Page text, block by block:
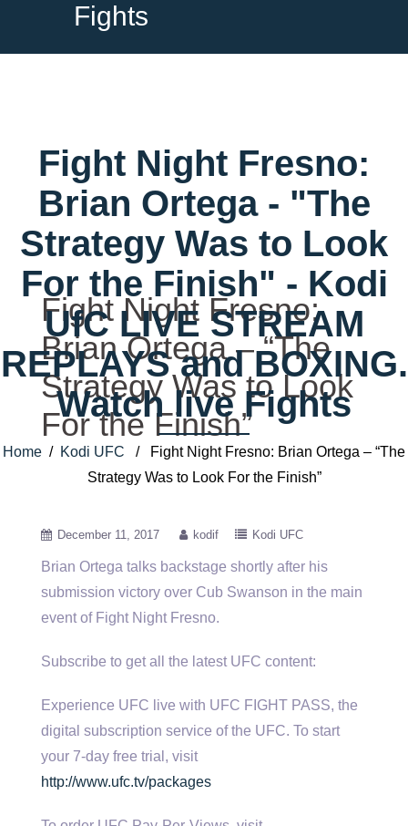
Fights
Fight Night Fresno:
Brian Ortega - "The
Strategy Was to Look
For the Finish" - Kodi
UfC LIVE STREAM
REPLAYS and BOXING.
Watch live Fights
Home / Kodi UFC / Fight Night Fresno: Brian Ortega – “The
Strategy Was to Look For the Finish”
Fight Night Fresno:
Brian Ortega – “The
Strategy Was to Look
For the Finish”
December 11, 2017 kodif Kodi UFC
Brian Ortega talks backstage shortly after his
submission victory over Cub Swanson in the main
event of Fight Night Fresno.
Subscribe to get all the latest UFC content:
Experience UFC live with UFC FIGHT PASS, the
digital subscription service of the UFC. To start
your 7-day free trial, visit
http://www.ufc.tv/packages